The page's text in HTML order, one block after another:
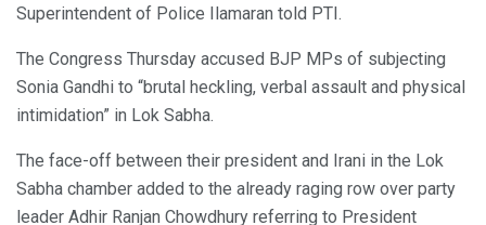
Superintendent of Police Ilamaran told PTI.
The Congress Thursday accused BJP MPs of subjecting
Sonia Gandhi to “brutal heckling, verbal assault and physical
intimidation” in Lok Sabha.
The face-off between their president and Irani in the Lok
Sabha chamber added to the already raging row over party
leader Adhir Ranjan Chowdhury referring to President